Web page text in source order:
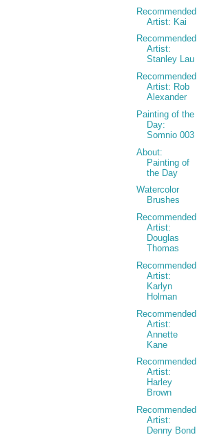
Recommended
Artist: Kai
Recommended
Artist:
Stanley Lau
Recommended
Artist: Rob
Alexander
Painting of the
Day:
Somnio 003
About:
Painting of
the Day
Watercolor
Brushes
Recommended
Artist:
Douglas
Thomas
Recommended
Artist:
Karlyn
Holman
Recommended
Artist:
Annette
Kane
Recommended
Artist:
Harley
Brown
Recommended
Artist:
Denny Bond